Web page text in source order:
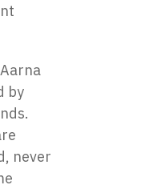
by
never